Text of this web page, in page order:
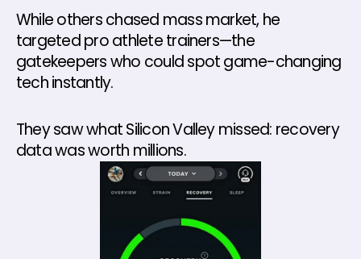
While others chased mass market, he
targeted pro athlete trainers—the
gatekeepers who could spot game-changing
tech instantly.
They saw what Silicon Valley missed: recovery
data was worth millions.